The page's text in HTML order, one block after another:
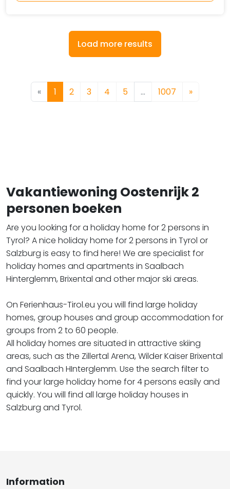
Load more results
« 1 2 3 4 5 … 1007 »
Vakantiewoning Oostenrijk 2
personen boeken
Are you looking for a holiday home for 2 persons in
Tyrol? A nice holiday home for 2 persons in Tyrol or
Salzburg is easy to find here! We are specialist for
holiday homes and apartments in Saalbach
Hinterglemm, Brixental and other major ski areas.
On Ferienhaus-Tirol.eu you will find large holiday
homes, group houses and group accommodation for
groups from 2 to 60 people.
All holiday homes are situated in attractive skiing
areas, such as the Zillertal Arena, Wilder Kaiser Brixental
and Saalbach HInterglemm. Use the search filter to
find your large holiday home for 4 persons easily and
quickly. You will find all large holiday houses in
Salzburg and Tyrol.
Information